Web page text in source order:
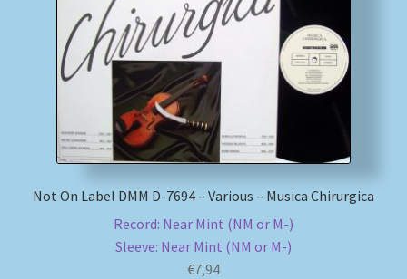
Not On Label DMM D-7694 – Various – Musica Chirurgica
Record: Near Mint (NM or M-)
Sleeve: Near Mint (NM or M-)
€7,94